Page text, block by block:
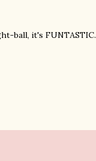
ball, it's FUNTASTIC.